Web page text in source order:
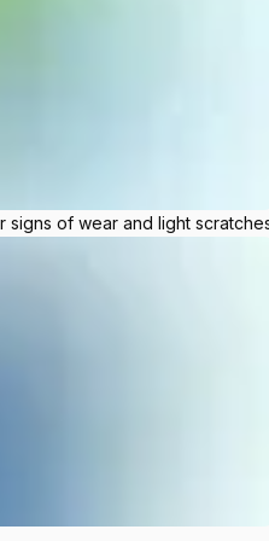
signs of wear and light